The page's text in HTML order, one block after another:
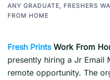
ANY GRADUATE, FRESHERS
FROM HOME
Fresh Prints Work From
presently hiring a Jr Email
remote opportunity. The